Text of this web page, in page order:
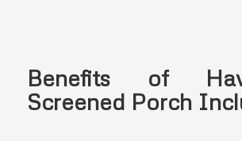
Benefits of
Screened Porch